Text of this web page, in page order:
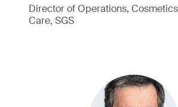
Director of Operations,
Care, SGS